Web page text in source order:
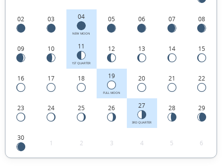
the
States.
02 03 04
NEW MOON
05 06 07 08
09 10 11
1ST QUARTER
12 13 14 15
16 17 18 19
FULL MOON
20 21 22
23 24 25 26 27
3RD QUARTER
28 29
30
1 2 3 4 5 6